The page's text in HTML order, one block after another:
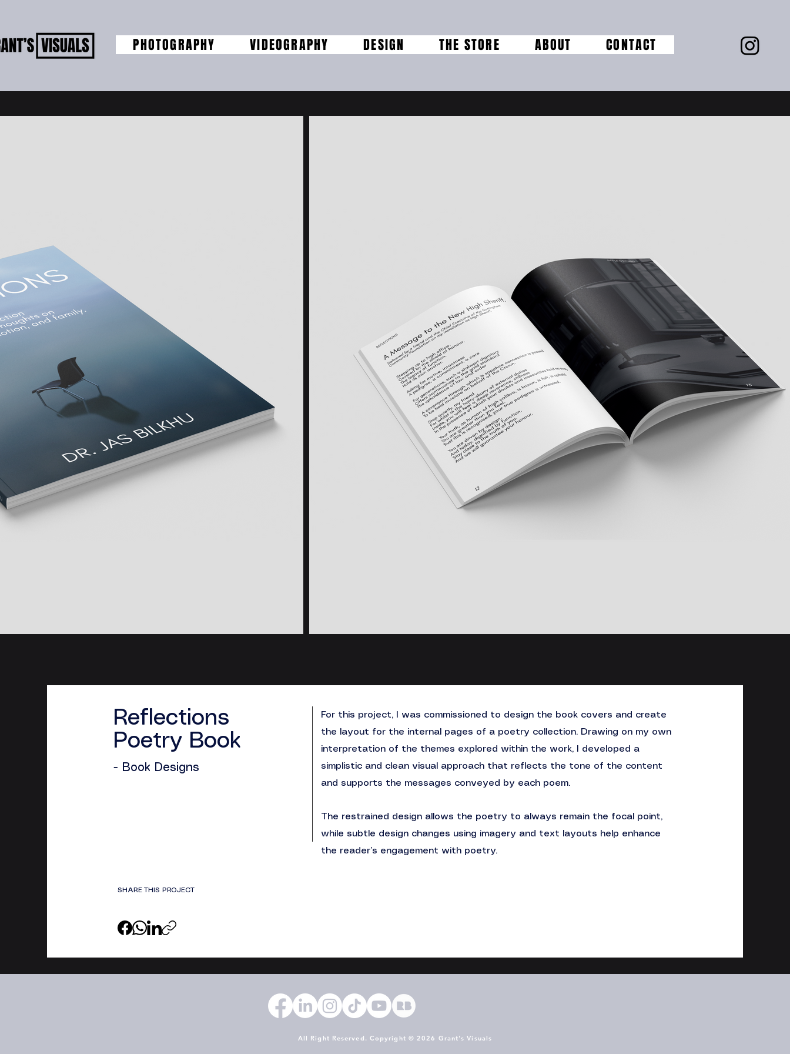
PHOTOGRAPHY VIDEOGRAPHY DESIGN THE STORE ABOUT CONTACT
Reflections
Poetry Book
- Book Designs
For this project, I was commissioned to design the book covers and create
the layout for the internal pages of a poetry collection. Drawing on my own
interpretation of the themes explored within the work, I developed a
simplistic and clean visual approach that reflects the tone of the content
and supports the messages conveyed by each poem.
The restrained design allows the poetry to always remain the focal point,
while subtle design changes using imagery and text layouts help enhance
the reader’s engagement with poetry.
SHARE THIS PROJECT
All Right Reserved. Copyright © 2026 Grant's Visuals